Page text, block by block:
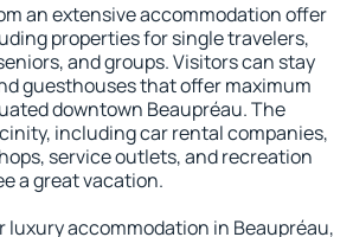
an extensive accommodation offer
properties for single travelers,
and groups. Visitors can stay
guesthouses that offer maximum
downtown Beaupréau. The
including car rental companies,
service outlets, and recreation
a great vacation.
luxury accommodation in Beaupréau,